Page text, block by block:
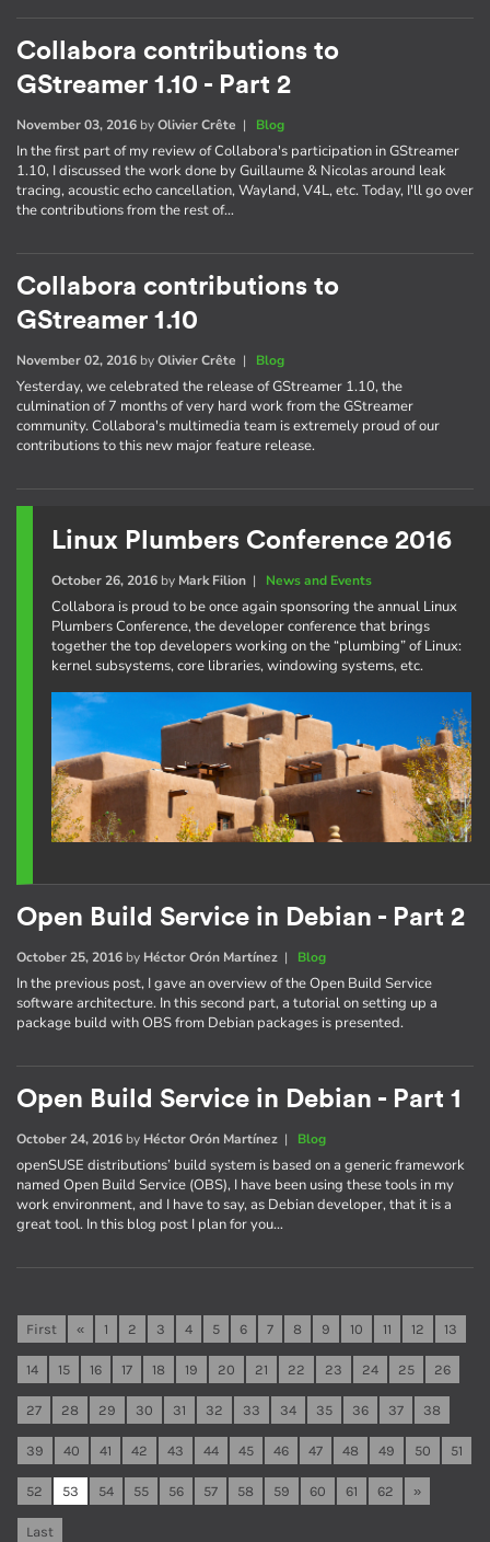
Collabora contributions to
GStreamer 1.10 - Part 2
November 03, 2016 byOlivier Crête | Blog
In the first part of my review of Collabora's participation in GStreamer
1.10, I discussed the work done by Guillaume & Nicolas around leak
tracing, acoustic echo cancellation, Wayland, V4L, etc. Today, I'll go over
the contributions from the rest of…
Collabora contributions to
GStreamer 1.10
November 02, 2016 byOlivier Crête | Blog
Yesterday, we celebrated the release of GStreamer 1.10, the
culmination of 7 months of very hard work from the GStreamer
community. Collabora's multimedia team is extremely proud of our
contributions to this new major feature release.
Linux Plumbers Conference 2016
October 26, 2016by Mark Filion| News and Events
Collabora is proud to be once again sponsoring the annual Linux
Plumbers Conference, the developer conference that brings
together the top developers working on the “plumbing” of Linux:
kernel subsystems, core libraries, windowing systems, etc.
Open Build Service in Debian - Part 2
October 25, 2016 by Héctor Orón Martínez | Blog
In the previous post, I gave an overview of the Open Build Service
software architecture. In this second part, a tutorial on setting up a
package build with OBS from Debian packages is presented.
Open Build Service in Debian - Part 1
October 24, 2016 by Héctor Orón Martínez | Blog
openSUSE distributions’ build system is based on a generic framework
named Open Build Service (OBS), I have been using these tools in my
work environment, and I have to say, as Debian developer, that it is a
great tool. In this blog post I plan for you…
First « 1 2 3 4 5 6 7 8 9 10 11 12 13
14 15 16 17 18 19 20 21 22 23 24 25 26
27 28 29 30 31 32 33 34 35 36 37 38
39 40 41 42 43 44 45 46 47 48 49 50 51
52 53 54 55 56 57 58 59 60 61 62 »
Last